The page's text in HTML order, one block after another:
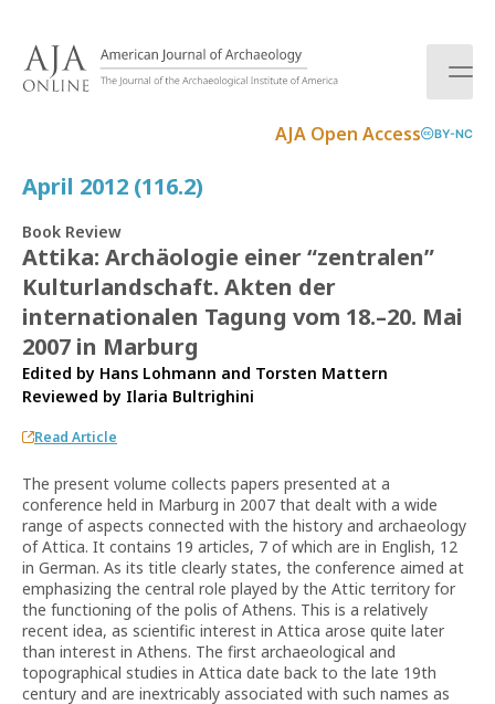
AJA Open Access BY-NC
April 2012 (116.2)
Book Review
Attika: Archäologie einer “zentralen”
Kulturlandschaft. Akten der
internationalen Tagung vom 18.–20. Mai
2007 in Marburg
Edited by Hans Lohmann and Torsten Mattern
Reviewed by Ilaria Bultrighini
Read Article
The present volume collects papers presented at a
conference held in Marburg in 2007 that dealt with a wide
range of aspects connected with the history and archaeology
of Attica. It contains 19 articles, 7 of which are in English, 12
in German. As its title clearly states, the conference aimed at
emphasizing the central role played by the Attic territory for
the functioning of the polis of Athens. This is a relatively
recent idea, as scientific interest in Attica arose quite later
than interest in Athens. The first archaeological and
topographical studies in Attica date back to the late 19th
century and are inextricably associated with such names as